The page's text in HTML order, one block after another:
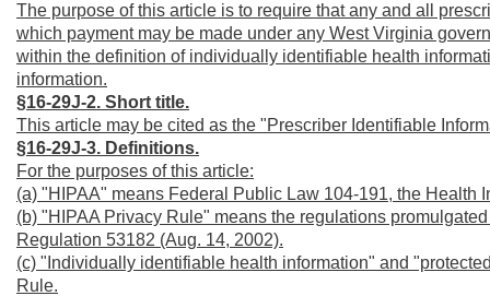
The purpose of this article is to require that any and all
which payment may be made under any West Virginia
within the definition of individually identifiable health
information.
§16-29J-2. Short title.
This article may be cited as the "Prescriber Identifiable
§16-29J-3. Definitions.
For the purposes of this article:
(a) "HIPAA" means Federal Public Law 104-191, the Health
(b) "HIPAA Privacy Rule" means the regulations
Regulation 53182 (Aug. 14, 2002).
(c) "Individually identifiable health information" and
Rule.